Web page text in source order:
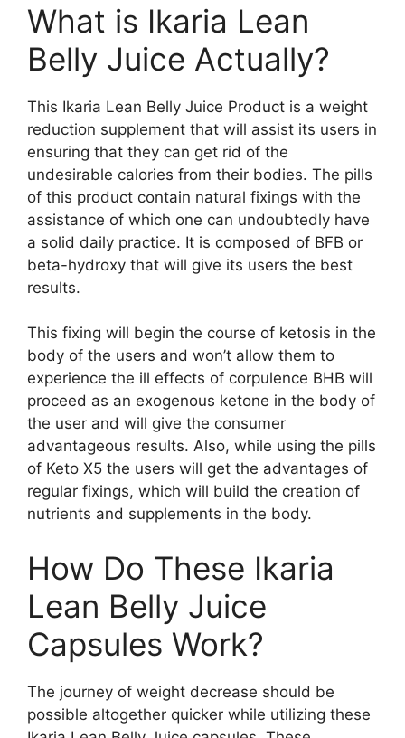
What is Ikaria Lean
Belly Juice Actually?
This Ikaria Lean Belly Juice Product is a weight
reduction supplement that will assist its users in
ensuring that they can get rid of the
undesirable calories from their bodies. The pills
of this product contain natural fixings with the
assistance of which one can undoubtedly have
a solid daily practice. It is composed of BFB or
beta-hydroxy that will give its users the best
results.
This fixing will begin the course of ketosis in the
body of the users and won’t allow them to
experience the ill effects of corpulence BHB will
proceed as an exogenous ketone in the body of
the user and will give the consumer
advantageous results. Also, while using the pills
of Keto X5 the users will get the advantages of
regular fixings, which will build the creation of
nutrients and supplements in the body.
How Do These Ikaria
Lean Belly Juice
Capsules Work?
The journey of weight decrease should be
possible altogether quicker while utilizing these